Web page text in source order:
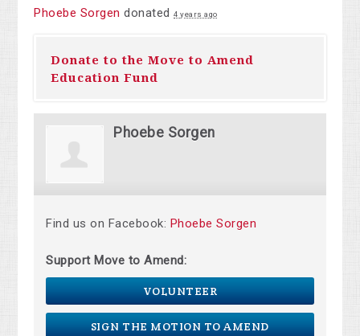
Phoebe Sorgen donated4 years ago
Donate to the Move to Amend
Education Fund
Phoebe Sorgen
Find us on Facebook: Phoebe Sorgen
Support Move to Amend:
VOLUNTEER
SIGN THE MOTION TO AMEND